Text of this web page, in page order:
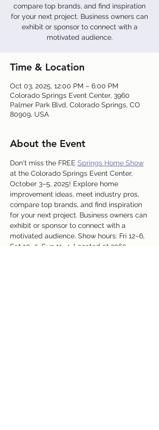
compare top brands, and find inspiration
for your next project. Business owners can
exhibit or sponsor to connect with a
motivated audience.
Time & Location
Oct 03, 2025, 12:00 PM – 6:00 PM
Colorado Springs Event Center, 3960
Palmer Park Blvd, Colorado Springs, CO
80909, USA
About the Event
Don't miss the FREE Springs Home Show
at the Colorado Springs Event Center,
October 3–5, 2025! Explore home
improvement ideas, meet industry pros,
compare top brands, and find inspiration
for your next project. Business owners can
exhibit or sponsor to connect with a
motivated audience. Show hours: Fri 12–6,
Sat 10–5, Sun 11–4. Located at 3960